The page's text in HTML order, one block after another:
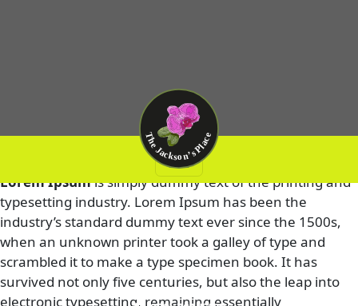
Lorem Ipsumis simply dummy text of the printing and
typesetting industry. Lorem Ipsum has been the
industry’s standard dummy text ever since the 1500s,
when an unknown printer took a galley of type and
scrambled it to make a type specimen book. It has
survived not only five centuries, but also the leap into
electronic typesetting, remaining essentially